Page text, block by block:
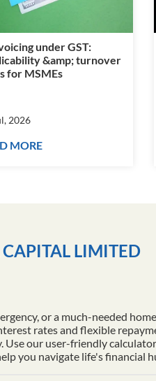
under GST:
&amp; turnover
for MSMEs
2026
MORE
CAPITAL LIMITED
or a much-needed
rates and flexible
our user-friendly
you navigate life's financial